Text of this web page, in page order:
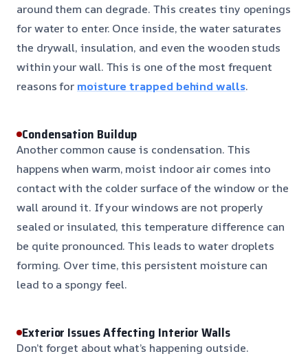
around them can degrade. This creates tiny openings
for water to enter. Once inside, the water saturates
the drywall, insulation, and even the wooden studs
within your wall. This is one of the most frequent
reasons for moisture trapped behind walls.
Condensation Buildup
Another common cause is condensation. This
happens when warm, moist indoor air comes into
contact with the colder surface of the window or the
wall around it. If your windows are not properly
sealed or insulated, this temperature difference can
be quite pronounced. This leads to water droplets
forming. Over time, this persistent moisture can
lead to a spongy feel.
Exterior Issues Affecting Interior Walls
Don’t forget about what’s happening outside.